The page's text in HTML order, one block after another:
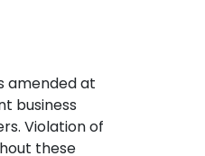
amended at
business
Violation of
these